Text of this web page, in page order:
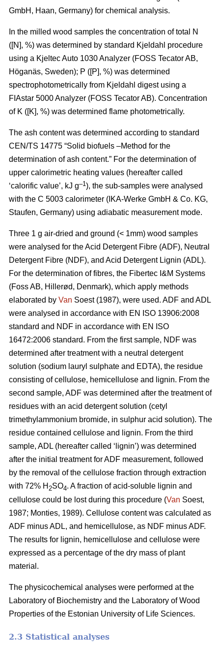
GmbH, Haan, Germany) for chemical analysis.
In the milled wood samples the concentration of total N
([N], %) was determined by standard Kjeldahl procedure
using a Kjeltec Auto 1030 Analyzer (FOSS Tecator AB,
Höganäs, Sweden); P ([P], %) was determined
spectrophotometrically from Kjeldahl digest using a
FIAstar 5000 Analyzer (FOSS Tecator AB). Concentration
of K ([K], %) was determined flame photometrically.
The ash content was determined according to standard
CEN/TS 14775 “Solid biofuels –Method for the
determination of ash content.” For the determination of
upper calorimetric heating values (hereafter called
‘calorific value’, kJ g–1), the sub-samples were analysed
with the C 5003 calorimeter (IKA-Werke GmbH & Co. KG,
Staufen, Germany) using adiabatic measurement mode.
Three 1 g air-dried and ground (< 1mm) wood samples
were analysed for the Acid Detergent Fibre (ADF), Neutral
Detergent Fibre (NDF), and Acid Detergent Lignin (ADL).
For the determination of fibres, the Fibertec I&M Systems
(Foss AB, Hillerød, Denmark), which apply methods
elaborated by Van Soest (1987), were used. ADF and ADL
were analysed in accordance with EN ISO 13906:2008
standard and NDF in accordance with EN ISO
16472:2006 standard. From the first sample, NDF was
determined after treatment with a neutral detergent
solution (sodium lauryl sulphate and EDTA), the residue
consisting of cellulose, hemicellulose and lignin. From the
second sample, ADF was determined after the treatment of
residues with an acid detergent solution (cetyl
trimethylammonium bromide, in sulphur acid solution). The
residue contained cellulose and lignin. From the third
sample, ADL (hereafter called ‘lignin’) was determined
after the initial treatment for ADF measurement, followed
by the removal of the cellulose fraction through extraction
with 72% H 2SO4. A fraction of acid-soluble lignin and
cellulose could be lost during this procedure (Van Soest,
1987; Monties, 1989). Cellulose content was calculated as
ADF minus ADL, and hemicellulose, as NDF minus ADF.
The results for lignin, hemicellulose and cellulose were
expressed as a percentage of the dry mass of plant
material.
The physicochemical analyses were performed at the
Laboratory of Biochemistry and the Laboratory of Wood
Properties of the Estonian University of Life Sciences.
2.3 Statistical analyses